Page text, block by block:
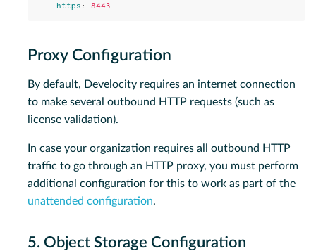
https : 8443
Proxy Configuration
By default, Develocity requires an internet connection
to make several outbound HTTP requests (such as
license validation).
In case your organization requires all outbound HTTP
traffic to go through an HTTP proxy, you must perform
additional configuration for this to work as part of the
unattended configuration.
5. Object Storage Configuration